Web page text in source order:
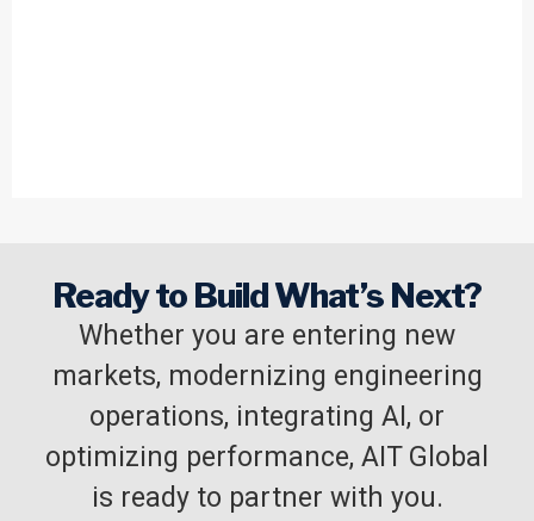
Ready to Build What’s Next?
Whether you are entering new
markets, modernizing engineering
operations, integrating AI, or
optimizing performance, AIT Global
is ready to partner with you.